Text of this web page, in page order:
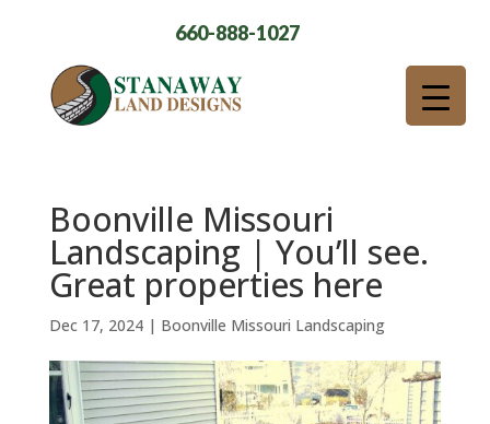
660-888-1027
Boonville Missouri
Landscaping | You’ll see.
Great properties here
Dec 17, 2024| Boonville Missouri Landscaping